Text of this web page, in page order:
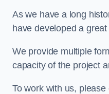
As we have a long
have developed a
We provide multiple
capacity of the project
To work with us,